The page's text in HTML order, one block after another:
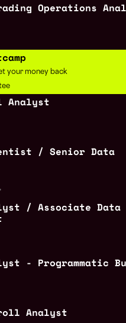
Operations
your money back
Analyst
/ Senior Data
/ Associate Data
- Programmatic
Analyst